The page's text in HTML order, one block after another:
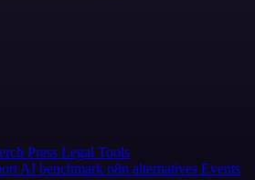
Press Legal Tools
AI benchmark n8n alternatives Events